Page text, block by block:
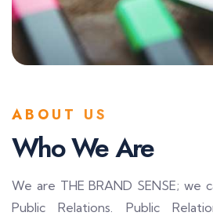
ABOUT US
Who We Are
We are THE BRAND SENSE; we
Public Relations. Public